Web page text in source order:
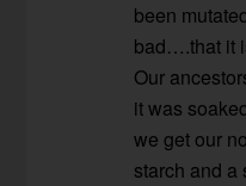
been
bad….that it
Our
it was
we get our
starch and a